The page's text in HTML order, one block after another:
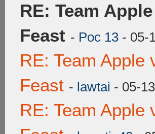
RE: Team
Feast - Poc 13 - 05-
RE: Team Apple
Feast - lawtai - 05-
RE: Team Apple